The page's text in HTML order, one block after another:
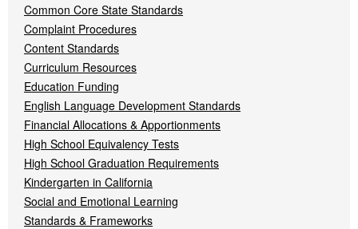
Common Core State Standards
Complaint Procedures
Content Standards
Curriculum Resources
Education Funding
English Language Development Standards
Financial Allocations & Apportionments
High School Equivalency Tests
High School Graduation Requirements
Kindergarten in California
Social and Emotional Learning
Standards & Frameworks